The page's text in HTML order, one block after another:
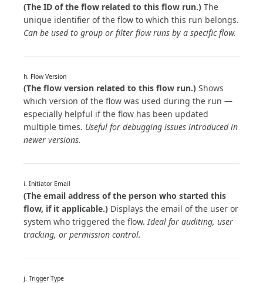
(The ID of the flow related to this flow run.) The
unique identifier of the flow to which this run belongs.
Can be used to group or filter flow runs by a specific flow.
h. Flow Version
(The flow version related to this flow run.) Shows
which version of the flow was used during the run —
especially helpful if the flow has been updated
multiple times. Useful for debugging issues introduced in
newer versions.
i. Initiator Email
(The email address of the person who started this
flow, if it applicable.) Displays the email of the user or
system who triggered the flow.Ideal for auditing, user
tracking, or permission control.
j. Trigger Type